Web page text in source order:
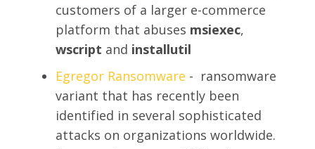
customers of a larger e-commerce
platform that abuses msiexec,
wscript and installutil
Egregor Ransomware - ransomware
variant that has recently been
identified in several sophisticated
attacks on organizations worldwide.